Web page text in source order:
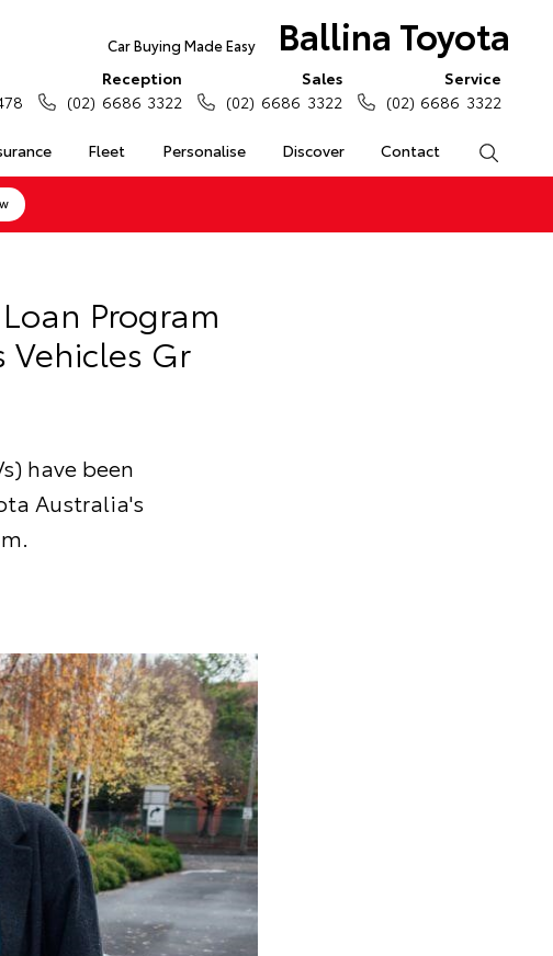
Ballina Toyota
Car Buying Made Easy
Fleet Personalise Discover Contact
Reception
(02) 6686 3322
Sales
(02) 6686 3322
Service
(02) 6686 3322
Program
Vehicles Gr
have been
Australia's